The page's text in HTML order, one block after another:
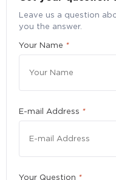
Leave us a question
you the answer.
Your Name *
E-mail Address *
Your Question *
Bulk Purchase
Mini Fish Oil, 360
pricing
Quantity *